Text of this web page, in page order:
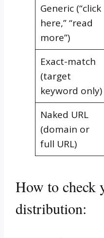
Generic (“click
here,” “read
more”)
Exact-match
(target
keyword only)
Naked URL
(domain or
full URL)
How to check
distribution: